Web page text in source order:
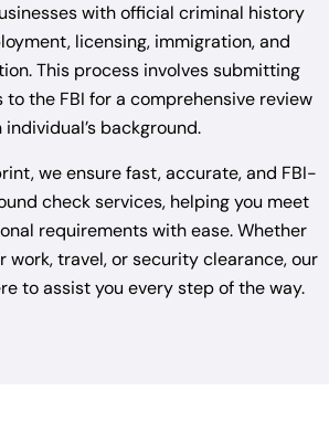
with official criminal history
licensing, immigration, and
This process involves submitting
the FBI for a comprehensive review
individual’s background.
we ensure fast, accurate, and FBI-
check services, helping you meet
requirements with ease. Whether
work, travel, or security clearance, our
to assist you every step of the way.